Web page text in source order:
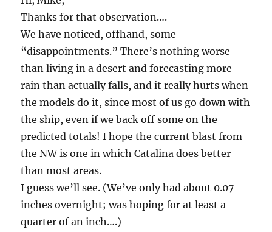
Thanks for that observation….
We have noticed, offhand, some
“disappointments.” There’s nothing worse
than living in a desert and forecasting more
rain than actually falls, and it really hurts when
the models do it, since most of us go down with
the ship, even if we back off some on the
predicted totals! I hope the current blast from
the NW is one in which Catalina does better
than most areas.
I guess we’ll see. (We’ve only had about 0.07
inches overnight; was hoping for at least a
quarter of an inch….)